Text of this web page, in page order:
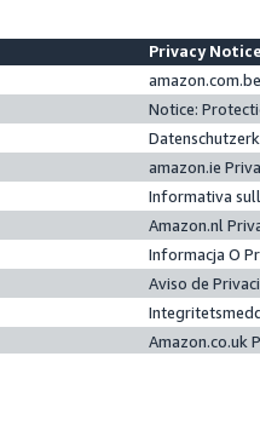
Privacy
Notice:
amazon.ie
Informativa
Amazon.nl
Informacja O
Aviso de
Amazon.co.uk